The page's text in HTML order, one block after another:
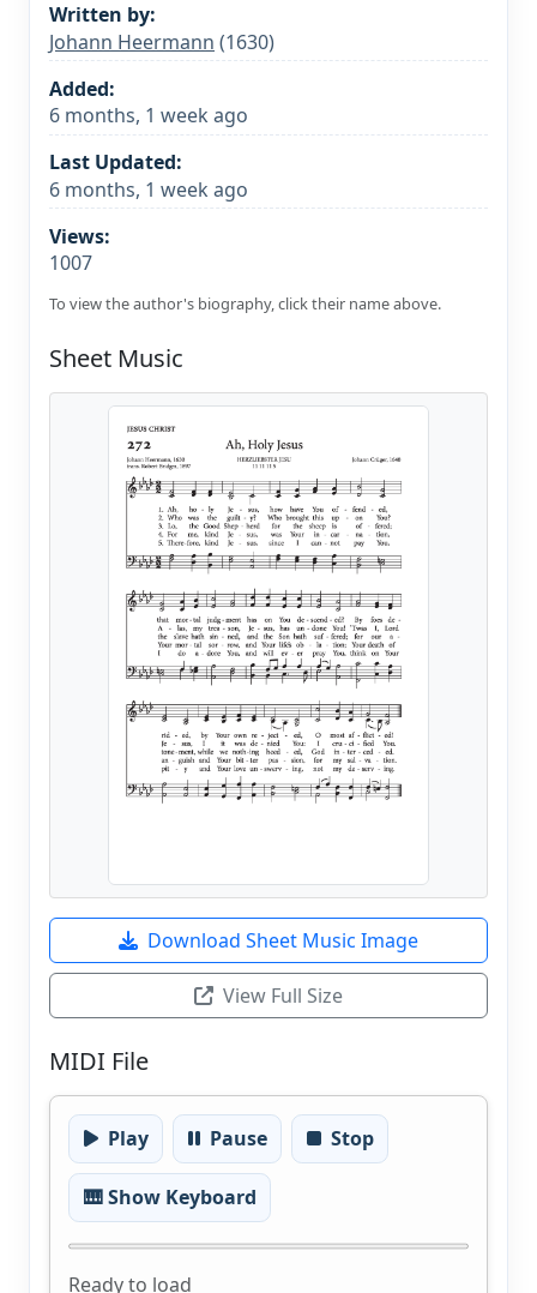
Written by:
Johann Heermann (1630)
Added:
6 months, 1 week ago
Last Updated:
6 months, 1 week ago
Views:
1007
To view the author's biography, click their name above.
Sheet Music
Download Sheet Music Image
View Full Size
MIDI File
Play Pause Stop
🎹 Show Keyboard
Ready to load